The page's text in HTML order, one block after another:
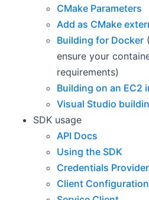
CMake Parameters
Add as CMake
Building for Docker
ensure your
requirements)
Building on an EC2
Visual Studio
SDK usage
API Docs
Using the SDK
Credentials
Client